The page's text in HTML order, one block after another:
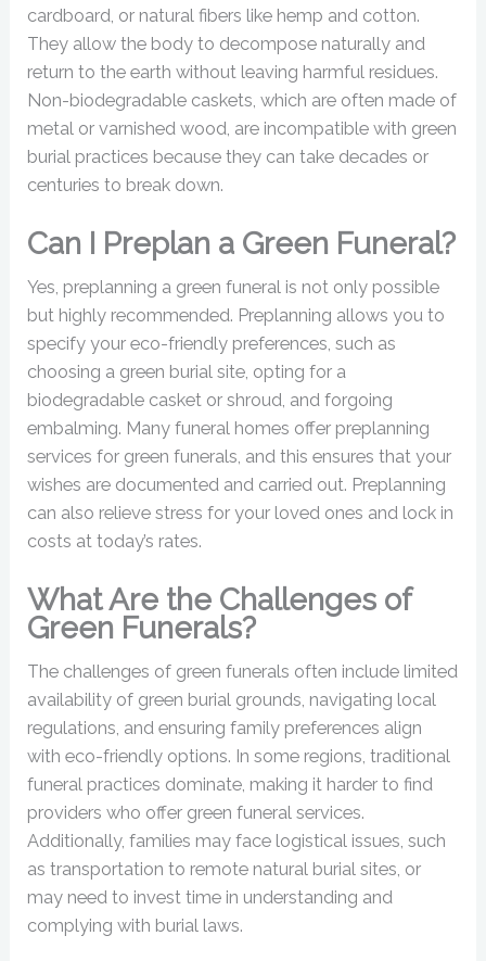
cardboard, or natural fibers like hemp and cotton.
They allow the body to decompose naturally and
return to the earth without leaving harmful residues.
Non-biodegradable caskets, which are often made of
metal or varnished wood, are incompatible with green
burial practices because they can take decades or
centuries to break down.
Can I Preplan a Green Funeral?
Yes, preplanning a green funeral is not only possible
but highly recommended. Preplanning allows you to
specify your eco-friendly preferences, such as
choosing a green burial site, opting for a
biodegradable casket or shroud, and forgoing
embalming. Many funeral homes offer preplanning
services for green funerals, and this ensures that your
wishes are documented and carried out. Preplanning
can also relieve stress for your loved ones and lock in
costs at today’s rates.
What Are the Challenges of
Green Funerals?
The challenges of green funerals often include limited
availability of green burial grounds, navigating local
regulations, and ensuring family preferences align
with eco-friendly options. In some regions, traditional
funeral practices dominate, making it harder to find
providers who offer green funeral services.
Additionally, families may face logistical issues, such
as transportation to remote natural burial sites, or
may need to invest time in understanding and
complying with burial laws.